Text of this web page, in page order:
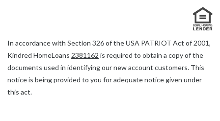
In accordance with Section 326 of the USA PATRIOT Act of 2001,
Kindred HomeLoans 2381162 Link
opens
a
is required to obtain a copy of the
documents used in identifying our new account customers. This
notice is being provided to you for adequate notice given under
this act.